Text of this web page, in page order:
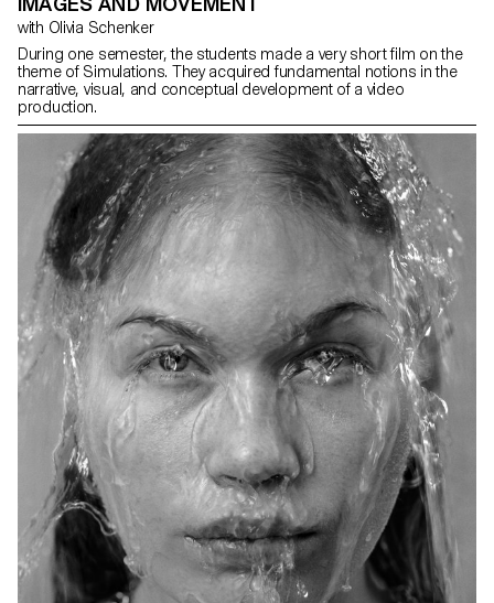
with Olivia Schenker
During one semester, the students made a very short film on the
theme of Simulations. They acquired fundamental notions in the
narrative, visual, and conceptual development of a video
production.